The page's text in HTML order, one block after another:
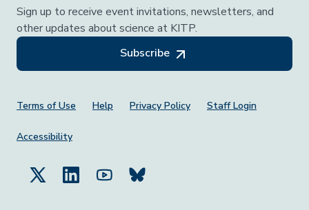
Sign up to receive event invitations, newsletters, and
other updates about science at KITP.
Subscribe
Footer Menu
Terms of Use Help Privacy Policy Staff Login
Accessibility